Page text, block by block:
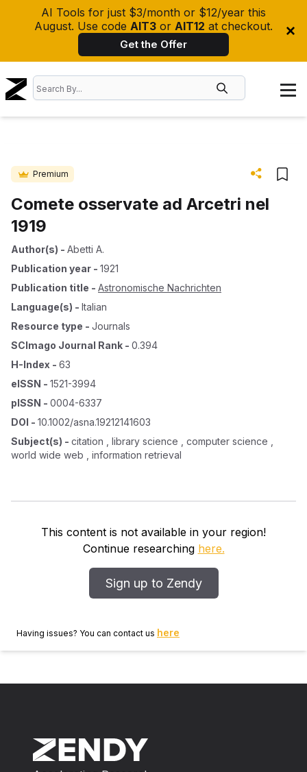
AI Tools for just $3/month or $12/year this
August. Use code AIT3 or AIT12 at checkout.
Get the Offer
Premium
Comete osservate ad Arcetri nel
1919
Author(s) - Abetti A.
Publication year - 1921
Publication title - Astronomische Nachrichten
Language(s) - Italian
Resource type - Journals
SCImago Journal Rank - 0.394
H-Index - 63
eISSN - 1521-3994
pISSN - 0004-6337
DOI - 10.1002/asna.19212141603
Subject(s) - citation , library science , computer science ,
world wide web , information retrieval
This content is not available in your region!
Continue researching here.
Sign up to Zendy
Having issues? You can contact us here